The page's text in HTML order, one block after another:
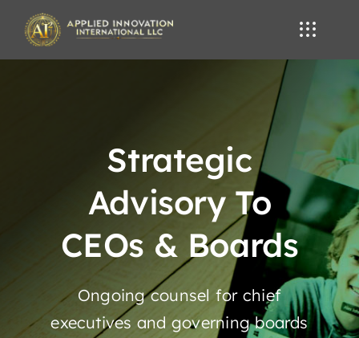
Strategic
Advisory To
CEOs & Boards
Ongoing counsel for chief
executives and governing boards